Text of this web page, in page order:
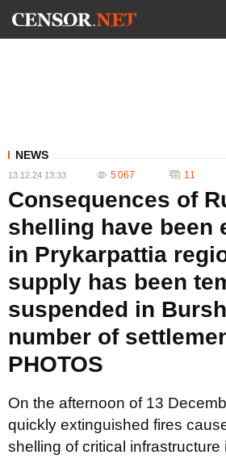
NEWS
13.12.24 13:33 5 067 11
Consequences of
shelling have been
in Prykarpattia
supply has been
suspended in
number of
PHOTOS
On the afternoon of 13
quickly extinguished fires
shelling of critical infrastructure